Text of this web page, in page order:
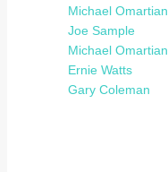
Michael Omartian
Joe Sample
Michael Omartian
Ernie Watts
Gary Coleman